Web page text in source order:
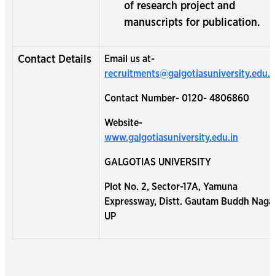
of research project and
manuscripts for publication.
Contact Details
Email us at-
Contact Number- 0120- 4806860
Website-
www.galgotiasuniversity.edu.in
GALGOTIAS UNIVERSITY
Plot No. 2, Sector-17A, Yamuna
Expressway, Distt. Gautam Buddh
UP